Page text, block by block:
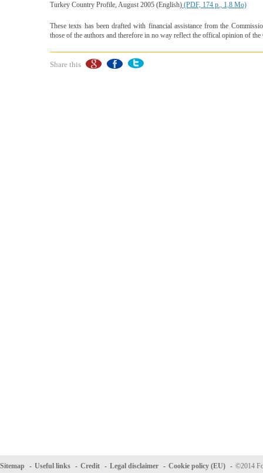
Turkey Country Profile, August 2005 (English) (PDF, 174 p., 1,8 Mo)
These texts has been drafted with financial assistance from the
those of the authors and therefore in no way reflect the offical opinion of
Share this
Sitemap - Useful links - Credit - Legal disclaimer - Cookie policy (EU) - ©2014